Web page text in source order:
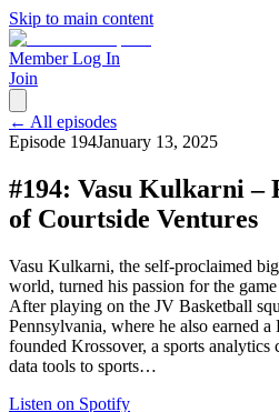
Skip to main content
Member Log In
Join
← All episodes
Episode 194January 13, 2025
#194: Vasu Kulkarni –
of Courtside Ventures
Vasu Kulkarni, the self-proclaimed
world, turned his passion for the
After playing on the JV Basketball
Pennsylvania, where he also earned
founded Krossover, a sports analytics
data tools to sports…
Listen on Spotify